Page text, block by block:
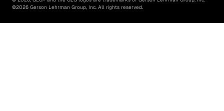
©2026 Gerson Lehrman Group, Inc. All rights reserved.